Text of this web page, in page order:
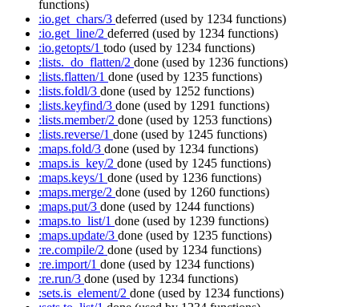
functions)
:io.get_chars/3 deferred (used by 1234 functions)
:io.get_line/2 deferred (used by 1234 functions)
:io.getopts/1 todo (used by 1234 functions)
:lists._do_flatten/2 done (used by 1236 functions)
:lists.flatten/1 done (used by 1235 functions)
:lists.foldl/3 done (used by 1252 functions)
:lists.keyfind/3 done (used by 1291 functions)
:lists.member/2 done (used by 1253 functions)
:lists.reverse/1 done (used by 1245 functions)
:maps.fold/3 done (used by 1234 functions)
:maps.is_key/2 done (used by 1245 functions)
:maps.keys/1 done (used by 1236 functions)
:maps.merge/2 done (used by 1260 functions)
:maps.put/3 done (used by 1244 functions)
:maps.to_list/1 done (used by 1239 functions)
:maps.update/3 done (used by 1235 functions)
:re.compile/2 done (used by 1234 functions)
:re.import/1 done (used by 1234 functions)
:re.run/3 done (used by 1234 functions)
:sets.is_element/2 done (used by 1234 functions)